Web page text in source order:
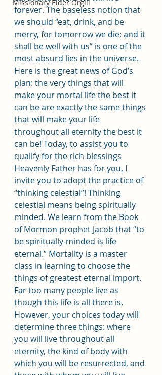
Missionary Elder Orgill
forever. The baseless notion that
we should “eat, drink, and be
merry, for tomorrow we die; and it
shall be well with us” is one of the
most absurd lies in the universe.
Here is the great news of God’s
plan: the very things that will
make your mortal life the best it
can be are exactly the same things
that will make your life
throughout all eternity the best it
can be! Today, to assist you to
qualify for the rich blessings
Heavenly Father has for you, I
invite you to adopt the practice of
“thinking celestial”! Thinking
celestial means being spiritually
minded. We learn from the Book
of Mormon prophet Jacob that “to
be spiritually-minded is life
eternal.” Mortality is a master
class in learning to choose the
things of greatest eternal import.
Far too many people live as
though this life is all there is.
However, your choices today will
determine three things: where
you will live throughout all
eternity, the kind of body with
which you will be resurrected, and